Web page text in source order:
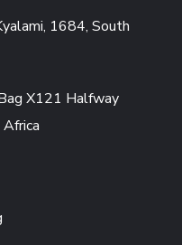
1684, South
X121 Halfway